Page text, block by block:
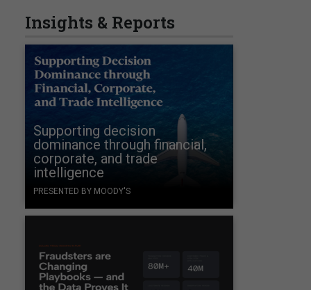
Insights & Reports
Supporting decision
dominance through financial,
corporate, and trade
intelligence
PRESENTED BY MOODY'S